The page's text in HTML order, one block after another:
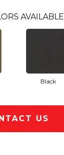
AVAILABLE
Black
US